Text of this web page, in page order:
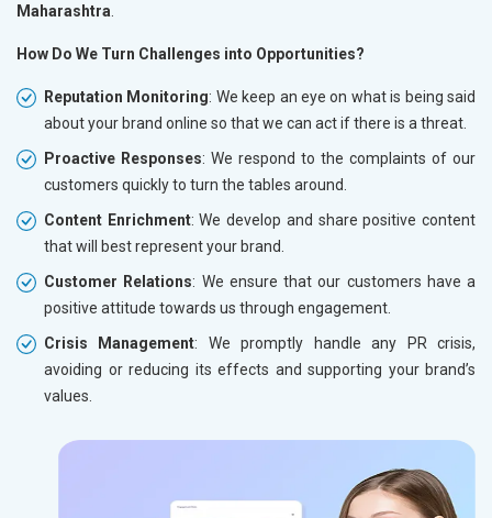
Maharashtra
How Do We Turn Challenges into Opportunities?
Reputation Monitoring: We keep an eye on what is being said
about your brand online so that we can act if there is a threat.
Proactive Responses: We respond to the complaints of our
customers quickly to turn the tables around.
Content Enrichment: We develop and share positive content
that will best represent your brand.
Customer Relations: We ensure that our customers have a
positive attitude towards us through engagement.
Crisis Management: We promptly handle any PR crisis,
avoiding or reducing its effects and supporting your brand’s
values.